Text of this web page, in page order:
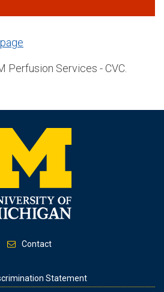
Perfusion Services - CVC.
Contact
Statement